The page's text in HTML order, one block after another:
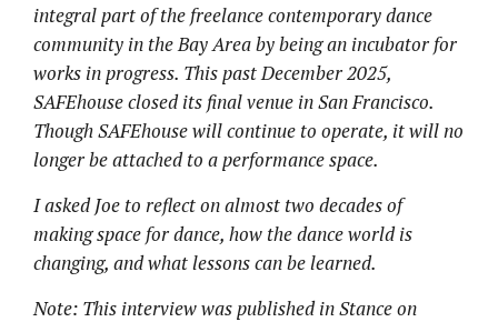
integral part of the freelance contemporary dance
community in the Bay Area by being an incubator for
works in progress. This past December 2025,
SAFEhouse closed its final venue in San Francisco.
Though SAFEhouse will continue to operate, it will no
longer be attached to a performance space.
I asked Joe to reflect on almost two decades of
making space for dance, how the dance world is
changing, and what lessons can be learned.
Note: This interview was published in Stance on